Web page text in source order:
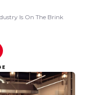
Is On The Brink